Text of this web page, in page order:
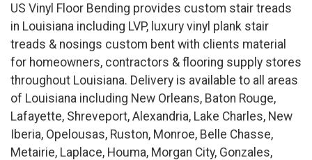
US Vinyl Floor Bending provides custom stair treads
in Louisiana including LVP, luxury vinyl plank stair
treads & nosings custom bent with clients material
for homeowners, contractors & flooring supply stores
throughout Louisiana. Delivery is available to all areas
of Louisiana including New Orleans, Baton Rouge,
Lafayette, Shreveport, Alexandria, Lake Charles, New
Iberia, Opelousas, Ruston, Monroe, Belle Chasse,
Metairie, Laplace, Houma, Morgan City, Gonzales,